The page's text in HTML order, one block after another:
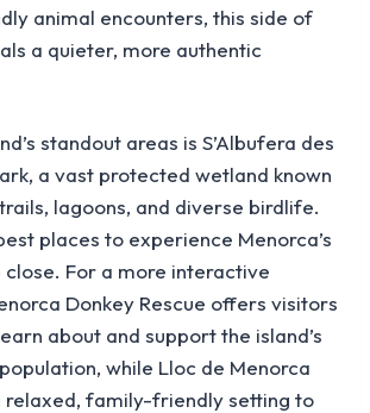
animal encounters, this side of
a quieter, more authentic
standout areas is S’Albufera des
a vast protected wetland known
lagoons, and diverse birdlife.
places to experience Menorca’s
For a more interactive
Donkey Rescue offers visitors
about and support the island’s
while Lloc de Menorca
relaxed, family-friendly setting to